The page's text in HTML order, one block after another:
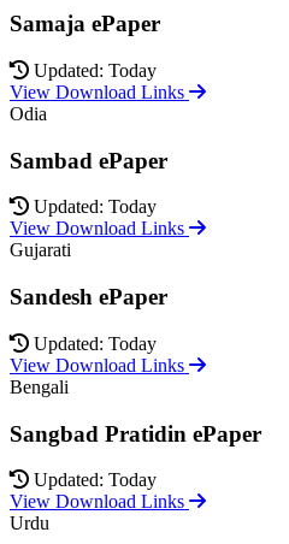
Samaja ePaper
Updated: Today
View Download Links
Odia
Sambad ePaper
Updated: Today
View Download Links
Gujarati
Sandesh ePaper
Updated: Today
View Download Links
Bengali
Sangbad Pratidin ePaper
Updated: Today
View Download Links
Urdu